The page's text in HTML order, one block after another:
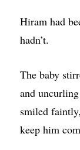
Hiram had
hadn’t.
The baby
and
smiled
keep him